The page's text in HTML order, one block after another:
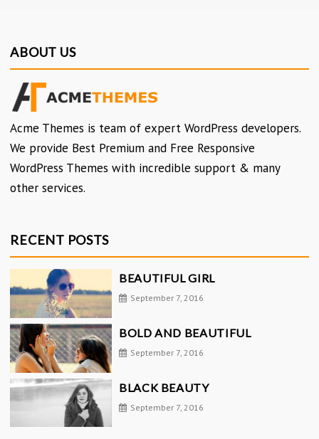
ABOUT US
Acme Themes is team of expert WordPress developers.
We provide Best Premium and Free Responsive
WordPress Themes with incredible support & many
other services.
RECENT POSTS
BEAUTIFUL GIRL
September 7, 2016
BOLD AND BEAUTIFUL
September 7, 2016
BLACK BEAUTY
September 7, 2016